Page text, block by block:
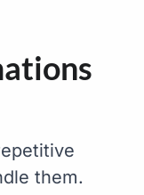
them.